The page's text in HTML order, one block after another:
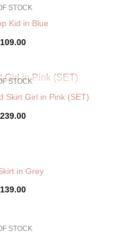
STOCK
Kid in Blue
109.00
STOCK
Skirt Girl in Pink (SET)
239.00
in Grey
139.00
STOCK